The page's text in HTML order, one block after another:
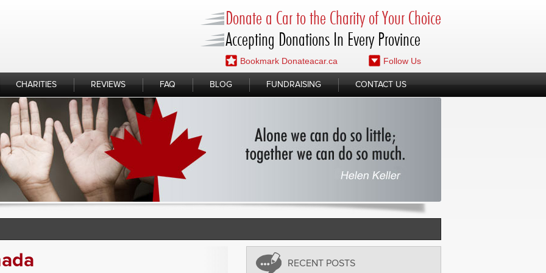
Donate a Car to the Charity of Your Choice
Accepting Donations In Every Province
Bookmark Donateacar.ca Follow Us
CHARITIES REVIEWS FAQ BLOG FUNDRAISING CONTACT US
RECENT POSTS